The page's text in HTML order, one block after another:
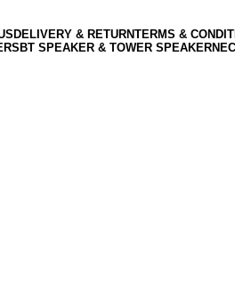
DELIVERY & RETURNTERMS &
BT SPEAKER & TOWER SPEAKER